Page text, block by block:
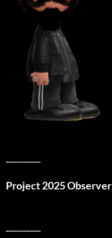
Project 2025 Observer